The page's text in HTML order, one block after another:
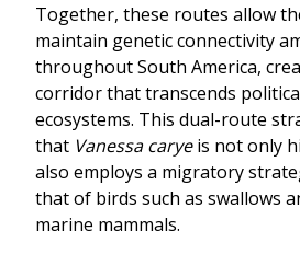
Together, these routes allow
maintain genetic connectivity
throughout South America,
corridor that transcends
ecosystems. This dual-route
that Vanessa caryeis not only
also employs a migratory
that of birds such as swallows
marine mammals.